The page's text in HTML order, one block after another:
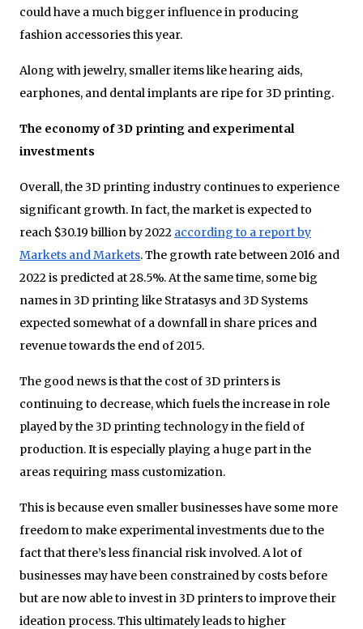
could have a much bigger influence in producing
fashion accessories this year.
Along with jewelry, smaller items like hearing aids,
earphones, and dental implants are ripe for 3D printing.
The economy of 3D printing and experimental
investments
Overall, the 3D printing industry continues to experience
significant growth. In fact, the market is expected to
reach $30.19 billion by 2022 according to a report by
Markets and Markets. The growth rate between 2016 and
2022 is predicted at 28.5%. At the same time, some big
names in 3D printing like Stratasys and 3D Systems
expected somewhat of a downfall in share prices and
revenue towards the end of 2015.
The good news is that the cost of 3D printers is
continuing to decrease, which fuels the increase in role
played by the 3D printing technology in the field of
production. It is especially playing a huge part in the
areas requiring mass customization.
This is because even smaller businesses have some more
freedom to make experimental investments due to the
fact that there’s less financial risk involved. A lot of
businesses may have been constrained by costs before
but are now able to invest in 3D printers to improve their
ideation process. This ultimately leads to higher